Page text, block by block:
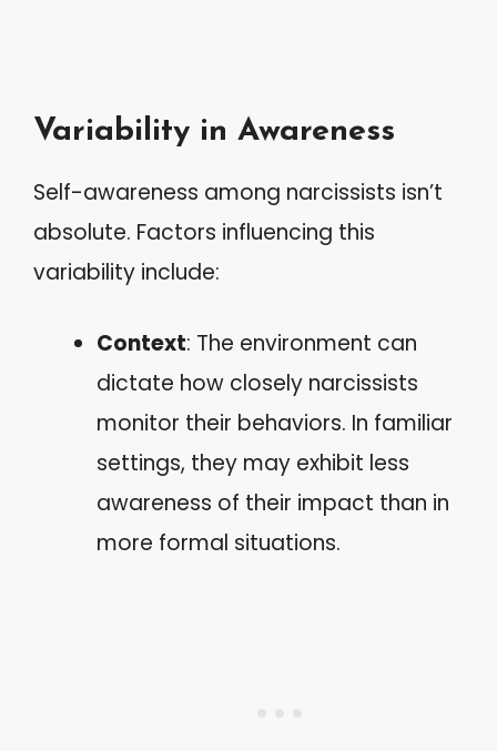
Variability in Awareness
Self-awareness among narcissists isn’t
absolute. Factors influencing this
variability include:
Context: The environment can
dictate how closely narcissists
monitor their behaviors. In familiar
settings, they may exhibit less
awareness of their impact than in
more formal situations.